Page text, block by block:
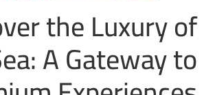
Discover the
Royal Sea: A